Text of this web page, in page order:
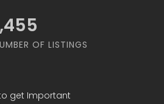
OF LISTINGS
get Important